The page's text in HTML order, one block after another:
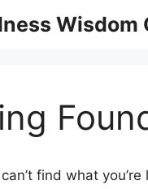
Wisdom
find what